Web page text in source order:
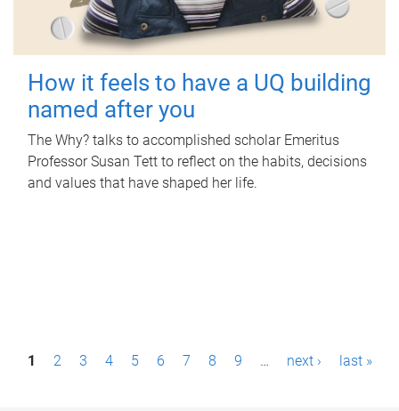
How it feels to have a UQ building
named after you
The Why? talks to accomplished scholar Emeritus
Professor Susan Tett to reflect on the habits, decisions
and values that have shaped her life.
P1 2 3 4 5 6 7 8 9 … next › last »